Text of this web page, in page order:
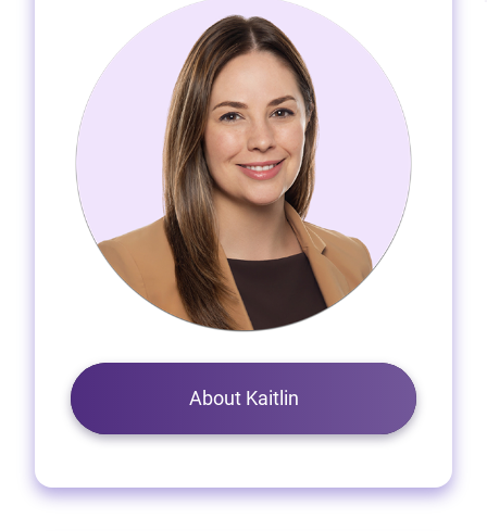
About Kaitlin